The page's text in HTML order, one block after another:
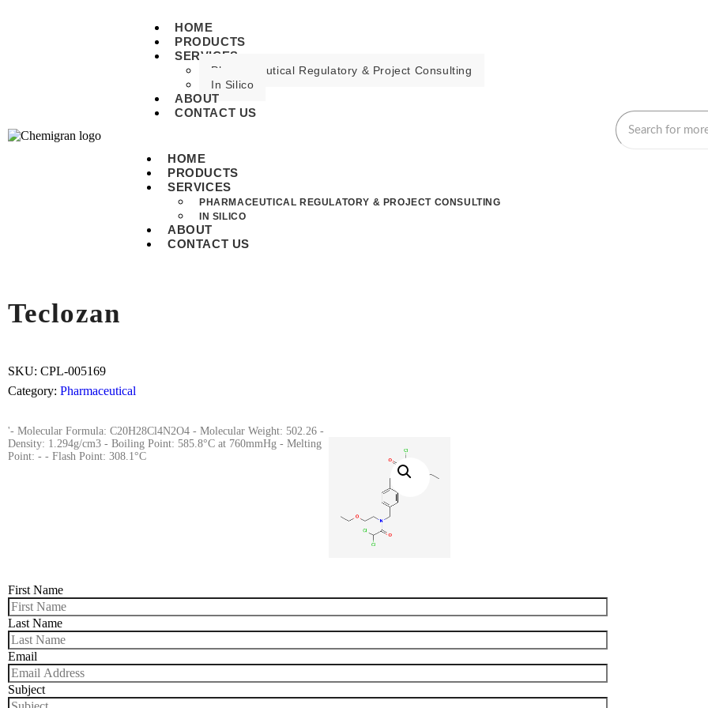
HOME
PRODUCTS
SERVICES
Pharmaceutical Regulatory & Project Consulting
In Silico
ABOUT
CONTACT US
HOME
PRODUCTS
SERVICES
PHARMACEUTICAL REGULATORY & PROJECT CONSULTING
IN SILICO
ABOUT
CONTACT US
Teclozan
SKU: CPL-005169
Category: Pharmaceutical
'- Molecular Formula: C20H28Cl4N2O4 - Molecular Weight: 502.26 -
Density: 1.294g/cm3 - Boiling Point: 585.8°C at 760mmHg - Melting
Point: - - Flash Point: 308.1°C
First Name
Last Name
Email
Subject